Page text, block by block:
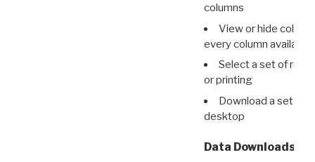
columns
View or hide
every column available
Select a set of
or printing
Download a set of
desktop
Data Downloads